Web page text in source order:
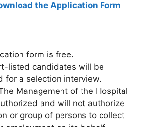
the Application Form
form is free.
listed candidates will be
for a selection interview.
Management of the Hospital
and will not authorize
or group of persons to collect